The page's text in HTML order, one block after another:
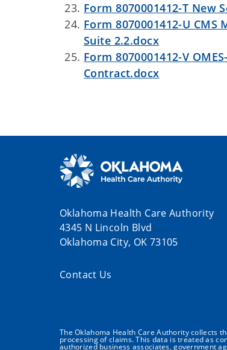
Form 8070001412-T New
Form 8070001412-U
Suite 2.2.docx
Form 8070001412-V
Contract.docx
Oklahoma Health Care Authority
4345 N Lincoln Blvd
Oklahoma City, OK 73105
Contact Us
The Oklahoma Health Care Authority collects
processing of claims. This data is treated as
authorized business associates, government